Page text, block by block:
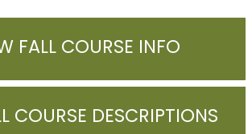
FALL COURSE INFO
COURSE DESCRIPTIONS